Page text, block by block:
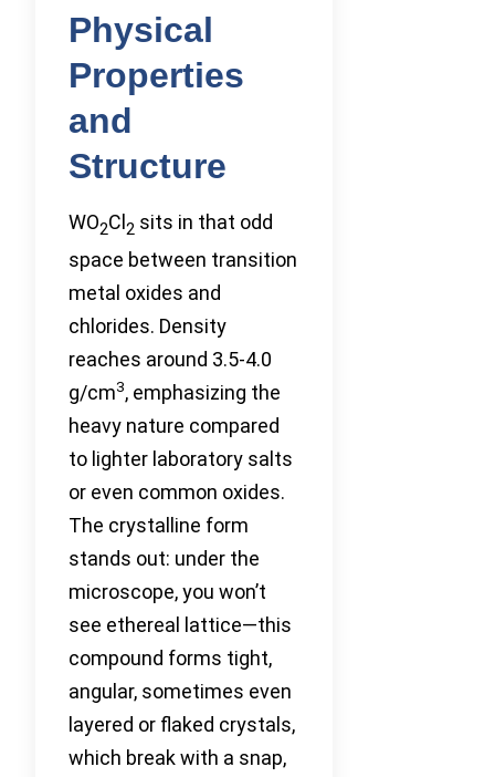
Physical
Properties
and
Structure
WO2Cl 2 sits in that odd
space between transition
metal oxides and
chlorides. Density
reaches around 3.5-4.0
g/cm3, emphasizing the
heavy nature compared
to lighter laboratory salts
or even common oxides.
The crystalline form
stands out: under the
microscope, you won’t
see ethereal lattice—this
compound forms tight,
angular, sometimes even
layered or flaked crystals,
which break with a snap,